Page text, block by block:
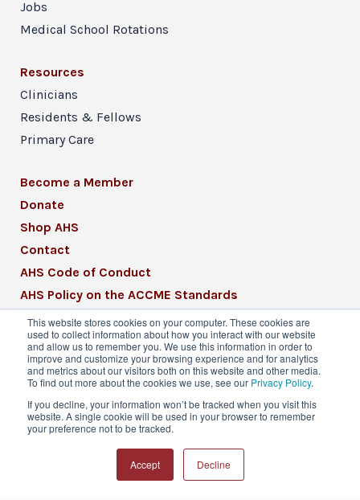
This website stores cookies on your computer. These cookies are
used to collect information about how you interact with our website
and allow us to remember you. We use this information in order to
improve and customize your browsing experience and for analytics
and metrics about our visitors both on this website and other media.
To find out more about the cookies we use, see our Privacy Policy.
If you decline, your information won’t be tracked when you visit this
website. A single cookie will be used in your browser to remember
your preference not to be tracked.
Accept Decline
Jobs
Medical School Rotations
Resources
Clinicians
Residents & Fellows
Primary Care
Become a Member
Donate
Shop AHS
Contact
AHS Code of Conduct
AHS Policy on the ACCME Standards
AHS Mission Statement
CME Mission Statement
© 2026 American Headache Society® | All
Privacy Policy
Terms & Conditions